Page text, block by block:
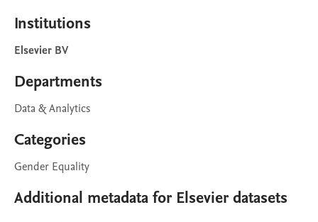
Institutions
Elsevier BV
Departments
Data & Analytics
Categories
Gender Equality
Additional metadata for Elsevier datasets